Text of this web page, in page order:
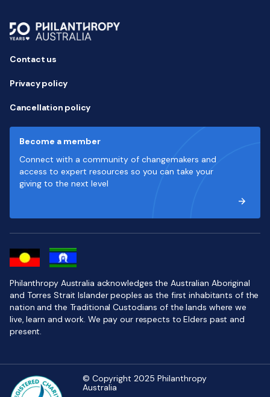
Contact us
Privacy policy
Cancellation policy
Become a member
Connect with a community of changemakers and
access to expert resources so you can take your
giving to the next level
Philanthropy Australia acknowledges the Australian Aboriginal
and Torres Strait Islander peoples as the first inhabitants of the
nation and the Traditional Custodians of the lands where we
live, learn and work. We pay our respects to Elders past and
present.
© Copyright 2025 Philanthropy
Australia